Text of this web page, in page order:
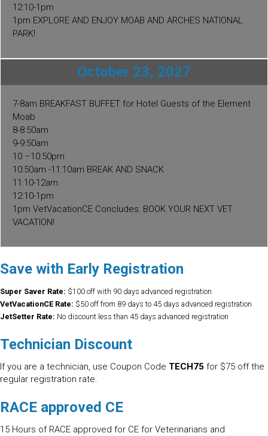
12:10-1pm
1pm EXPLORE AND ENJOY MOAB AND ARCHES NATIONAL
PARK!
October 23, 2027
7-8am BREAKFAST BUFFET for Hotel Guests of the Element
Moab
8-8:50am
9-9:50am
10 –10:50pm
10:50am -11:10am BREAK AND SNACK
11:10-12am
12:10-1pm
1pm VetVacationCE Concludes: BOOK YOUR NEXT VET
VACATION!
Save with Early Registration
Super Saver Rate: $100 off with 90 days advanced registration
VetVacationCE Rate: $50 off from 89 days to 45 days advanced registration
JetSetter Rate: No discount less than 45 days advanced registration
Technician Discount
If you are a technician, use Coupon Code TECH75 for $75 off the
regular registration rate.
RACE approved CE
15 Hours of RACE approved for CE for Veterinarians and